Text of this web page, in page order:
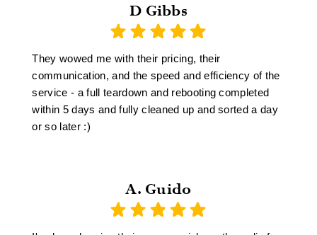
D Gibbs
They wowed me with their pricing, their
communication, and the speed and efficiency of the
service - a full teardown and rebooting completed
within 5 days and fully cleaned up and sorted a day
or so later :)
A. Guido